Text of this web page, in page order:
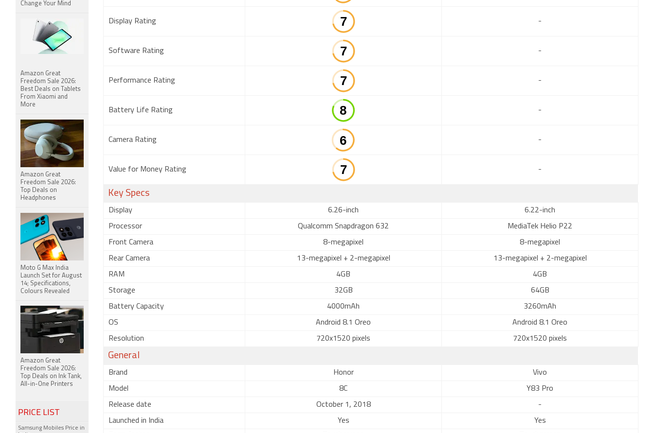
Display Rating -
Software Rating -
Performance Rating -
Battery Life Rating -
Camera Rating -
Value for Money Rating -
Key Specs
Display 6.26-inch 6.22-inch
Processor Qualcomm Snapdragon 632 MediaTek Helio P22
Front Camera 8-megapixel 8-megapixel
Rear Camera 13-megapixel + 2-megapixel 13-megapixel + 2-megapixel
RAM 4GB 4GB
Storage 32GB 64GB
Battery Capacity 4000mAh 3260mAh
OS Android 8.1 Oreo Android 8.1 Oreo
Resolution 720x1520 pixels 720x1520 pixels
General
Brand Honor Vivo
Model 8C Y83 Pro
Release date October 1, 2018 -
Launched in India Yes Yes
Change Your Mind
Amazon Great
Freedom Sale 2026:
Best Deals on Tablets
From Xiaomi and
More
Amazon Great
Freedom Sale 2026:
Top Deals on
Headphones
Moto G Max India
Launch Set for August
14; Specifications,
Colours Revealed
Amazon Great
Freedom Sale 2026:
Top Deals on Ink Tank,
All-in-One Printers
PRICE LIST
Samsung Mobiles Price in